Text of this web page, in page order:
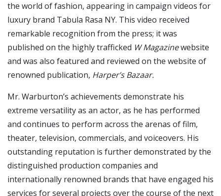
the world of fashion, appearing in campaign videos for
luxury brand Tabula Rasa NY. This video received
remarkable recognition from the press; it was
published on the highly trafficked W Magazinewebsite
and was also featured and reviewed on the website of
renowned publication, Harper’s Bazaar.
Mr. Warburton’s achievements demonstrate his
extreme versatility as an actor, as he has performed
and continues to perform across the arenas of film,
theater, television, commercials, and voiceovers. His
outstanding reputation is further demonstrated by the
distinguished production companies and
internationally renowned brands that have engaged his
services for several projects over the course of the next